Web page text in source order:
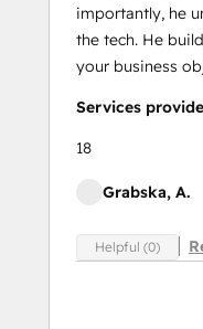
importantly, he
the tech. He
your business
Services
18
Grabska, A.
Helpful (0)